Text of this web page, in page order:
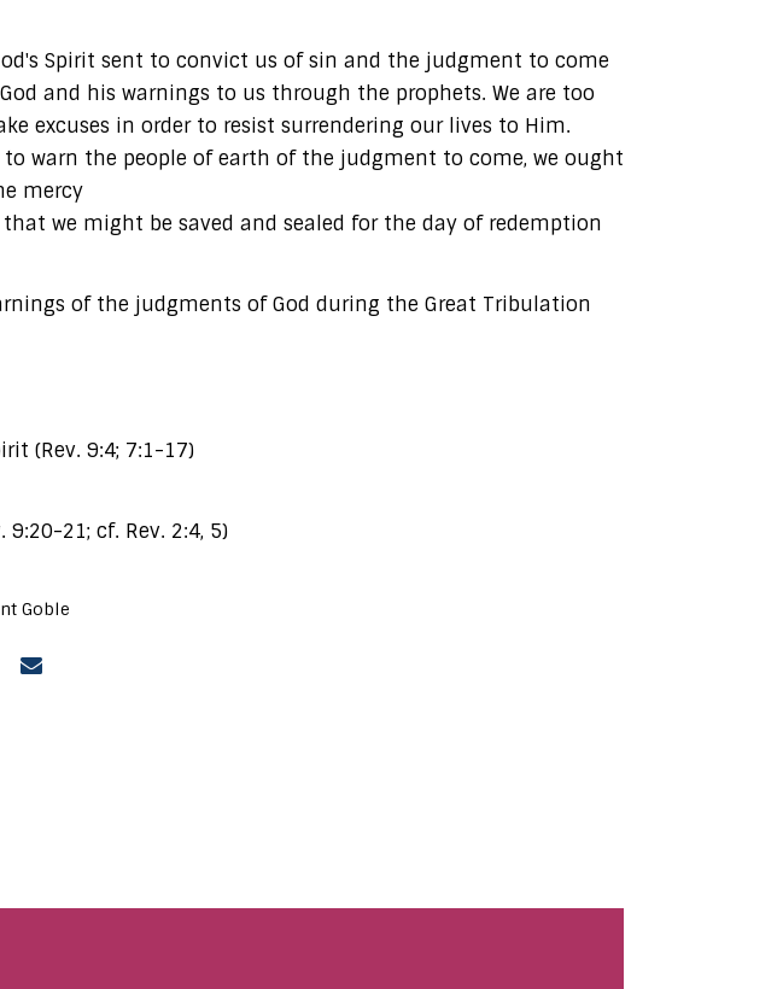
Spirit sent to convict us of sin and the judgment to come
and his warnings to us through the prophets. We are too
excuses in order to resist surrendering our lives to Him.
warn the people of earth of the judgment to come, we ought
mercy
we might be saved and sealed for the day of redemption
of the judgments of God during the Great Tribulation
(Rev. 9:4; 7:1-17)
21; cf. Rev. 2:4, 5)
Goble